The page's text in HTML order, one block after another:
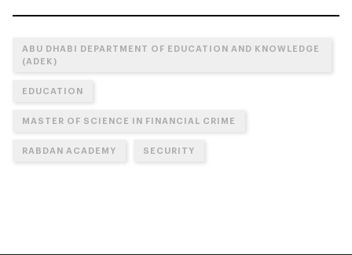
ABU DHABI DEPARTMENT OF EDUCATION AND KNOWLEDGE
(ADEK)
EDUCATION
MASTER OF SCIENCE IN FINANCIAL CRIME
RABDAN ACADEMY SECURITY